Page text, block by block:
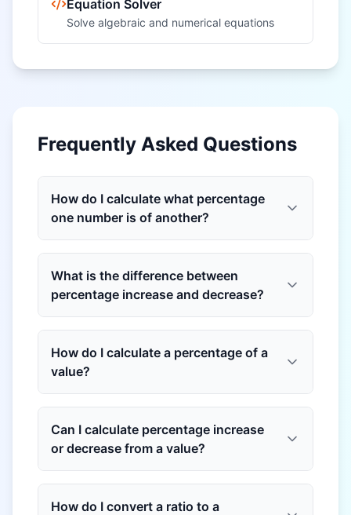
Equation Solver
Solve algebraic and numerical equations
Frequently Asked Questions
How do I calculate what percentage
one number is of another?
What is the difference between
percentage increase and decrease?
How do I calculate a percentage of a
value?
Can I calculate percentage increase
or decrease from a value?
How do I convert a ratio to a